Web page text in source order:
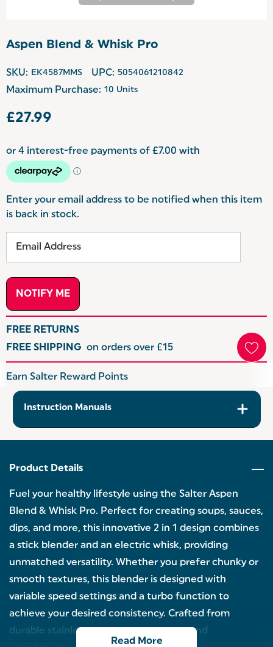
Aspen Blend & Whisk Pro
SKU: EK4587MMS UPC: 5054061210842
Maximum Purchase: 10 Units
£27.99
Enter your email address to be notified when this item
is back in stock.
FREE RETURNS
FREE SHIPPING on orders over £15
Hurry
Current
Earn Salter Reward Points
Instruction Manuals
Product Details
Fuel your healthy lifestyle using the Salter Aspen
Blend & Whisk Pro. Perfect for creating soups, sauces,
dips, and more, this innovative 2 in 1 design combines
a stick blender and an electric whisk, providing
unmatched versatility. Whether you prefer chunky or
smooth textures, this blender is designed with
variable speed settings and a turbo function to
achieve your desired consistency. Crafted from
durable stainless steel, both the blade and
Read More